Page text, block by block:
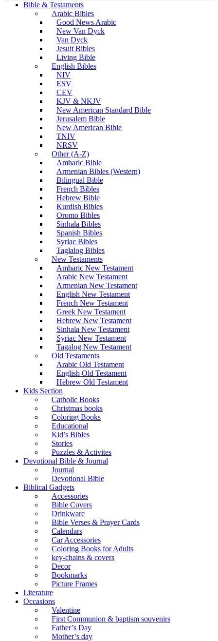
Bible & Testaments
Arabic Bibles
Good News Arabic
New Van Dyck
Van Dyck
Jesuit Bibles
Living Bible
English Bibles
NIV
ESV
CEV
KJV & NKJV
New American Standard Bible
Jerusalem Bible
New American Bible
TNIV
NRSV
Other (A-Z)
Amharic Bible
Armenian Bibles (Western)
Bilingual Bible
French Bibles
Hebrew Bible
Kurdish Bibles
Oromo Bibles
Sinhala Bibles
Spanish Bibles
Syriac Bibles
Taglalog Bibles
New Testaments
Amharic New Testament
Arabic New Testament
Armenian New Testament
English New Testament
French New Testament
Greek New Testament
Hebrew New Testament
Sinhala New Testament
Syriac New Testament
Tagalog New Testament
Old Testaments
Arabic Old Testament
English Old Testament
Hebrew Old Testament
Kids Section
Catholic Books
Christmas books
Coloring Books
Educational
Kid’s Bibles
Stories
Puzzles & Activites
Devotional Bible & Journal
Journal
Devotional Bible
Biblical Gadgets
Accessories
Bible Covers
Drinkware
Bible Verses & Prayer Cards
Calendars
Car Accessories
Coloring Books for Adults
key-chains & covers
Decor
Bookmarks
Picture Frames
Literature
Occasions
Valentine
First Communion & baptism souvenirs
Father’s Day
Mother’s day